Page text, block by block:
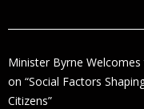
Minister Byrne
on “Social Factors
Citizens”